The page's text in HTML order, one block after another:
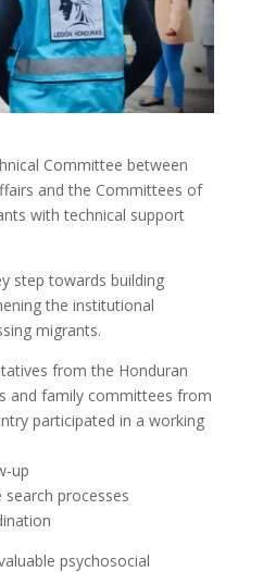
Committee between
and the Committees of
with technical support
step towards building
the institutional
migrants.
from the Honduran
and family committees from
participated in a working
up
processes
psychosocial